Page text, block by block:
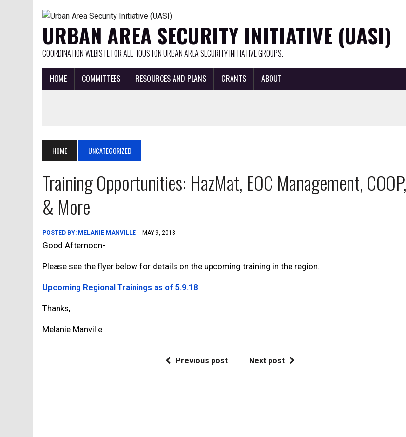
URBAN AREA SECURITY INITIATIVE (UASI)
COORDINATION WEBISTE FOR ALL HOUSTON URBAN AREA SECURITY INITIATIVE GROUPS.
HOME COMMITTEES RESOURCES AND PLANS GRANTS ABOUT
HOME UNCATEGORIZED
Training Opportunities: HazMat, EOC Management, COOP,
& More
POSTED BY: MELANIE MANVILLE MAY 9, 2018
Good Afternoon-
Please see the flyer below for details on the upcoming training in the region.
Upcoming Regional Trainings as of 5.9.18
Thanks,
Melanie Manville
Previous post Next post